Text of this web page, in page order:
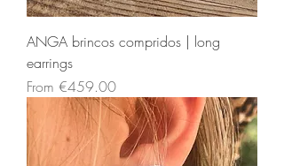
ANGA brincos compridos | long
earrings
From €459.00
Sale Price